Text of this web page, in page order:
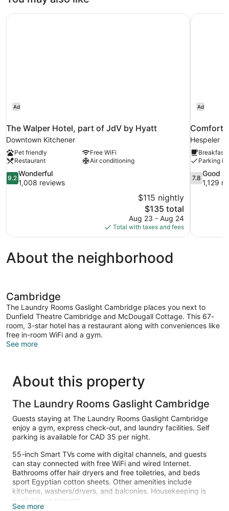
Ad
The Walper Hotel, part of JdV by Hyatt
Downtown Kitchener
Pet friendly
Free WiFi
Restaurant
Air conditioning
9.2
out
9.2
Wonderful
1,008 reviews
$115 nightly
The
price
is
$135
$135 total
Aug 23 - Aug 24
Total with taxes and fees
The Walper Hotel, part of JdV by Hyatt
Ad
Comfort
Hespeler
Breakfast
Parking
7.8
out
7.8
Good
1,129
Comfort
About the neighborhood
Cambridge
The Laundry Rooms Gaslight Cambridge places you next to
Dunfield Theatre Cambridge and McDougall Cottage. This 67-
room, 3-star hotel has a restaurant along with conveniences like
free in-room WiFi and a gym.
See more
About this property
The Laundry Rooms Gaslight Cambridge
Guests staying at The Laundry Rooms Gaslight Cambridge
enjoy a gym, express check-out, and laundry facilities. Self
parking is available for CAD 35 per night.
55-inch Smart TVs come with digital channels, and guests
can stay connected with free WiFi and wired Internet.
Bathrooms offer hair dryers and free toiletries, and beds
sport Egyptian cotton sheets. Other amenities include
kitchens, washers/dryers, and balconies. Housekeeping is
available on request.
See more